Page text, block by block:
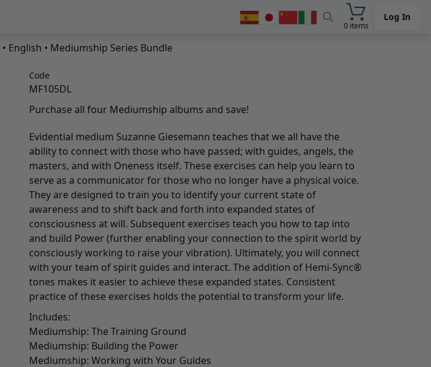
0 items
Log In
• English • Mediumship Series Bundle
Code
MF105DL
Purchase all four Mediumship albums and save!
Evidential medium Suzanne Giesemann teaches that we all have the
ability to connect with those who have passed; with guides, angels, the
masters, and with Oneness itself. These exercises can help you learn to
serve as a communicator for those who no longer have a physical voice.
They are designed to train you to identify your current state of
awareness and to shift back and forth into expanded states of
consciousness at will. Subsequent exercises teach you how to tap into
and build Power (further enabling your connection to the spirit world by
consciously working to raise your vibration). Ultimately, you will connect
with your team of spirit guides and interact. The addition of Hemi-Sync®
tones makes it easier to achieve these expanded states. Consistent
practice of these exercises holds the potential to transform your life.
Includes:
Mediumship: The Training Ground
Mediumship: Building the Power
Mediumship: Working with Your Guides